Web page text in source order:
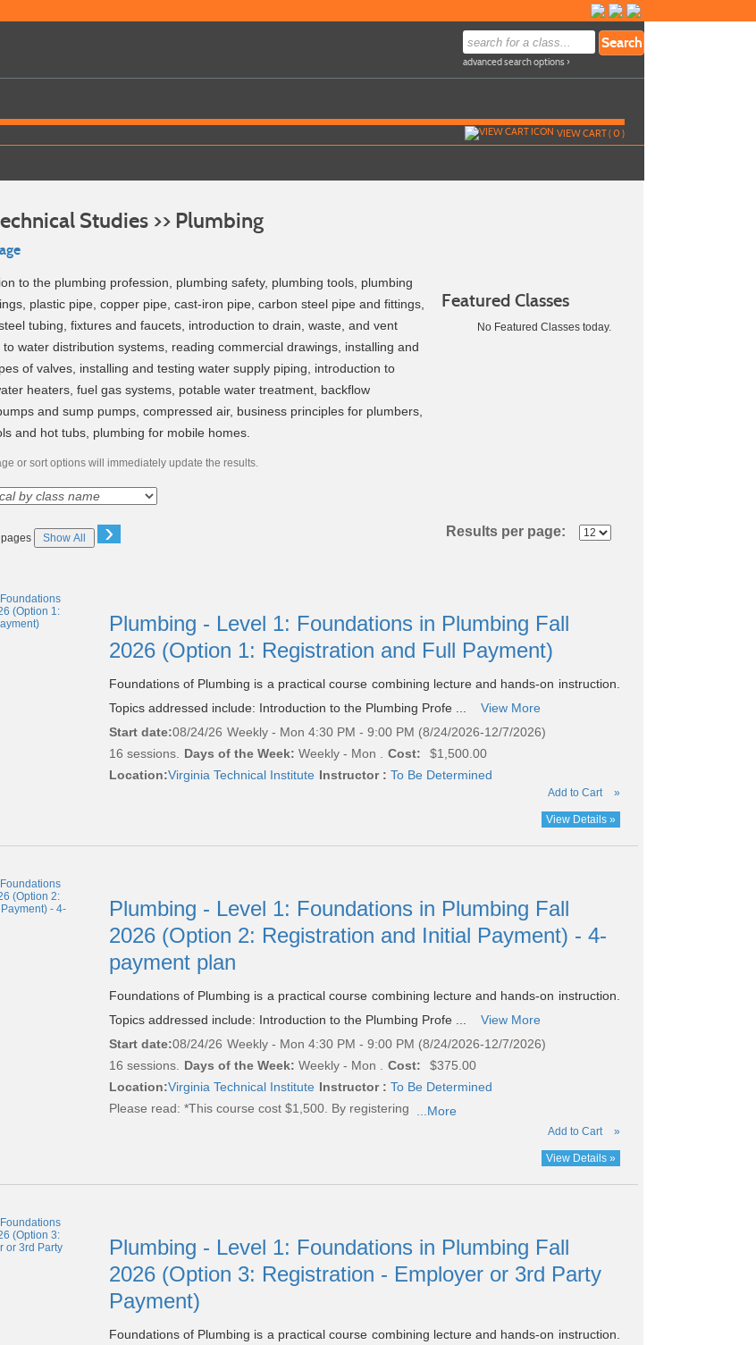
advanced search options ›
VIEW CART (0)
Studies >> Plumbing
to the plumbing profession, plumbing safety, plumbing tools, plumbing
plastic pipe, copper pipe, cast-iron pipe, carbon steel pipe and fittings,
tubing, fixtures and faucets, introduction to drain, waste, and vent
water distribution systems, reading commercial drawings, installing and
of valves, installing and testing water supply piping, introduction to
heaters, fuel gas systems, potable water treatment, backflow
and sump pumps, compressed air, business principles for plumbers,
and hot tubs, plumbing for mobile homes.
Featured Classes
No Featured Classes today.
or sort options will immediately update the results.
Show All › Results per page:
Plumbing - Level 1: Foundations in Plumbing Fall
2026 (Option 1: Registration and Full Payment)
Foundations of Plumbing is a practical course combining lecture and hands-on instruction.
Topics addressed include: Introduction to the Plumbing Profe ...
View More
Start date:08/24/26 Weekly - Mon 4:30 PM - 9:00 PM (8/24/2026-12/7/2026)
16 sessions.
Days of the Week: Weekly - Mon . Cost:
$1,500.00
Location:Virginia Technical Institute Instructor : To Be Determined
Add to Cart »
View Details »
Plumbing - Level 1: Foundations in Plumbing Fall
2026 (Option 2: Registration and Initial Payment) - 4-
payment plan
Foundations of Plumbing is a practical course combining lecture and hands-on instruction.
Topics addressed include: Introduction to the Plumbing Profe ...
View More
Start date:08/24/26 Weekly - Mon 4:30 PM - 9:00 PM (8/24/2026-12/7/2026)
16 sessions.
Days of the Week: Weekly - Mon . Cost:
$375.00
Location:Virginia Technical Institute Instructor : To Be Determined
Please read: *This course cost $1,500. By registering ...More
Add to Cart »
View Details »
Plumbing - Level 1: Foundations in Plumbing Fall
2026 (Option 3: Registration - Employer or 3rd Party
Payment)
Foundations of Plumbing is a practical course combining lecture and hands-on instruction.